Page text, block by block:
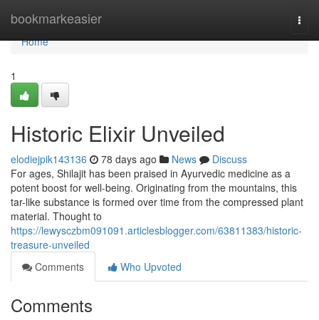
bookmarkeasier
Home
Home
1
Historic Elixir Unveiled
elodiejpik143136 78 days ago News
Discuss
For ages, Shilajit has been praised in Ayurvedic medicine as a
potent boost for well-being. Originating from the mountains, this
tar-like substance is formed over time from the compressed plant
material. Thought to
https://lewysczbm091091.articlesblogger.com/63811383/historic-
treasure-unveiled
Comments
Who Upvoted
Comments